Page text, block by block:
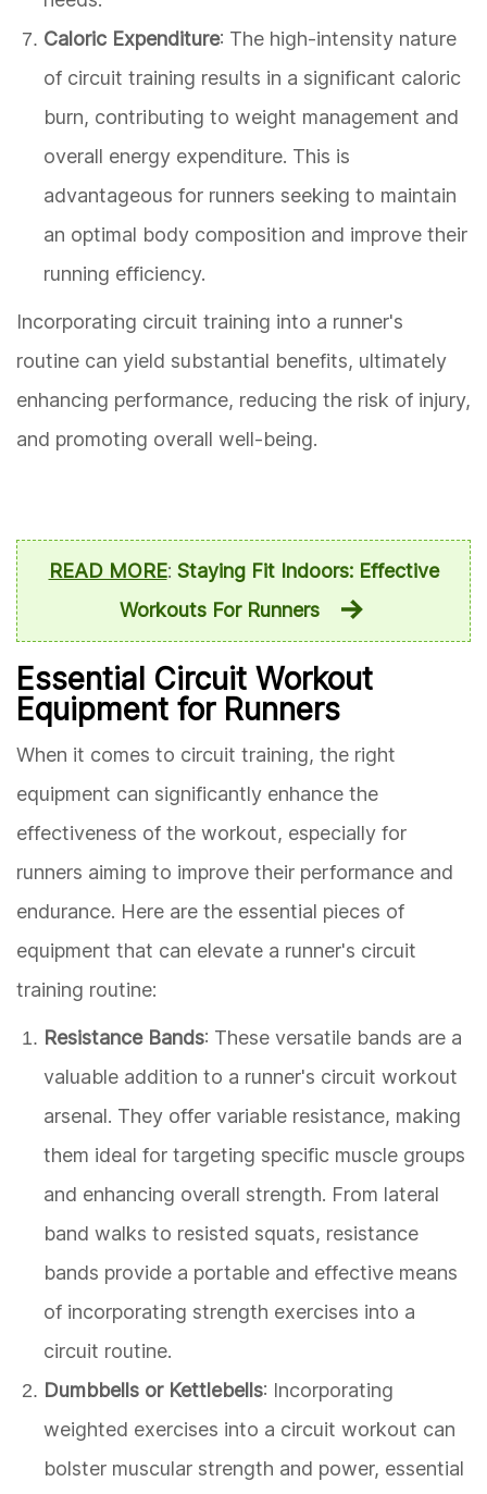
Caloric Expenditure: The high-intensity nature
of circuit training results in a significant caloric
burn, contributing to weight management and
overall energy expenditure. This is
advantageous for runners seeking to maintain
an optimal body composition and improve their
running efficiency.
Incorporating circuit training into a runner's
routine can yield substantial benefits, ultimately
enhancing performance, reducing the risk of injury,
and promoting overall well-being.
READ MORE: Staying Fit Indoors: Effective
Workouts For Runners
Essential Circuit Workout
Equipment for Runners
When it comes to circuit training, the right
equipment can significantly enhance the
effectiveness of the workout, especially for
runners aiming to improve their performance and
endurance. Here are the essential pieces of
equipment that can elevate a runner's circuit
training routine:
Resistance Bands: These versatile bands are a
valuable addition to a runner's circuit workout
arsenal. They offer variable resistance, making
them ideal for targeting specific muscle groups
and enhancing overall strength. From lateral
band walks to resisted squats, resistance
bands provide a portable and effective means
of incorporating strength exercises into a
circuit routine.
Dumbbells or Kettlebells: Incorporating
weighted exercises into a circuit workout can
bolster muscular strength and power, essential